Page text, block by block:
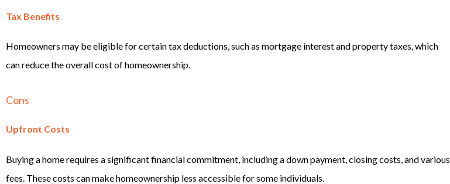
Tax Benefits
Homeowners may be eligible for certain tax deductions, such as mortgage interest and property taxes, which
can reduce the overall cost of homeownership.
Cons
Upfront Costs
Buying a home requires a significant financial commitment, including a down payment, closing costs, and various
fees. These costs can make homeownership less accessible for some individuals.